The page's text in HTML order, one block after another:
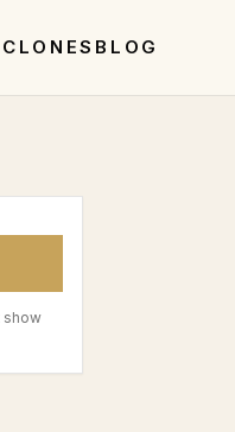
CLONES BLOG
show